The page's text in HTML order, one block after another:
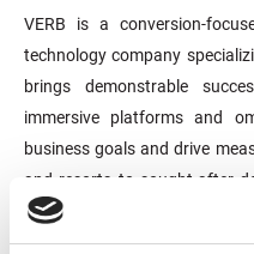
VERB is a conversion-
technology company
brings demonstrable
immersive platforms and
business goals and drive
and resorts to sought-after
their digital strategies,
propel our clients forward.